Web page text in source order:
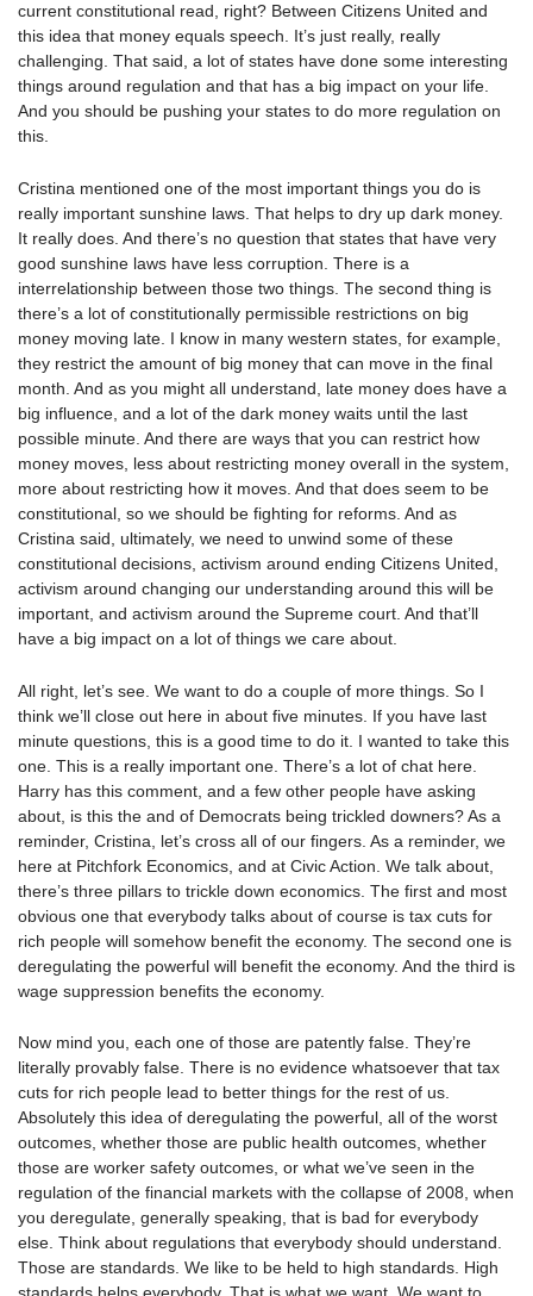
current constitutional read, right? Between Citizens United and
this idea that money equals speech. It’s just really, really
challenging. That said, a lot of states have done some interesting
things around regulation and that has a big impact on your life.
And you should be pushing your states to do more regulation on
this.
Cristina mentioned one of the most important things you do is
really important sunshine laws. That helps to dry up dark money.
It really does. And there’s no question that states that have very
good sunshine laws have less corruption. There is a
interrelationship between those two things. The second thing is
there’s a lot of constitutionally permissible restrictions on big
money moving late. I know in many western states, for example,
they restrict the amount of big money that can move in the final
month. And as you might all understand, late money does have a
big influence, and a lot of the dark money waits until the last
possible minute. And there are ways that you can restrict how
money moves, less about restricting money overall in the system,
more about restricting how it moves. And that does seem to be
constitutional, so we should be fighting for reforms. And as
Cristina said, ultimately, we need to unwind some of these
constitutional decisions, activism around ending Citizens United,
activism around changing our understanding around this will be
important, and activism around the Supreme court. And that’ll
have a big impact on a lot of things we care about.
All right, let’s see. We want to do a couple of more things. So I
think we’ll close out here in about five minutes. If you have last
minute questions, this is a good time to do it. I wanted to take this
one. This is a really important one. There’s a lot of chat here.
Harry has this comment, and a few other people have asking
about, is this the and of Democrats being trickled downers? As a
reminder, Cristina, let’s cross all of our fingers. As a reminder, we
here at Pitchfork Economics, and at Civic Action. We talk about,
there’s three pillars to trickle down economics. The first and most
obvious one that everybody talks about of course is tax cuts for
rich people will somehow benefit the economy. The second one is
deregulating the powerful will benefit the economy. And the third is
wage suppression benefits the economy.
Now mind you, each one of those are patently false. They’re
literally provably false. There is no evidence whatsoever that tax
cuts for rich people lead to better things for the rest of us.
Absolutely this idea of deregulating the powerful, all of the worst
outcomes, whether those are public health outcomes, whether
those are worker safety outcomes, or what we’ve seen in the
regulation of the financial markets with the collapse of 2008, when
you deregulate, generally speaking, that is bad for everybody
else. Think about regulations that everybody should understand.
Those are standards. We like to be held to high standards. High